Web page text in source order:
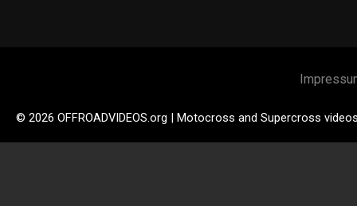
© 2026 OFFROADVIDEOS.org | Motocross and Supercross